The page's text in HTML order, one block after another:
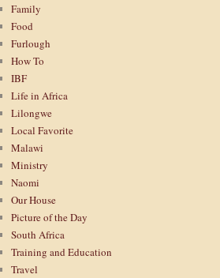
Family
Food
Furlough
How To
IBF
Life in Africa
Lilongwe
Local Favorite
Malawi
Ministry
Naomi
Our House
Picture of the Day
South Africa
Training and Education
Travel